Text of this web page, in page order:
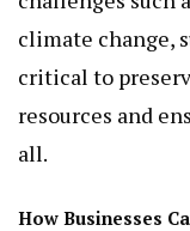
climate change,
critical to
resources and
all.
How Businesses